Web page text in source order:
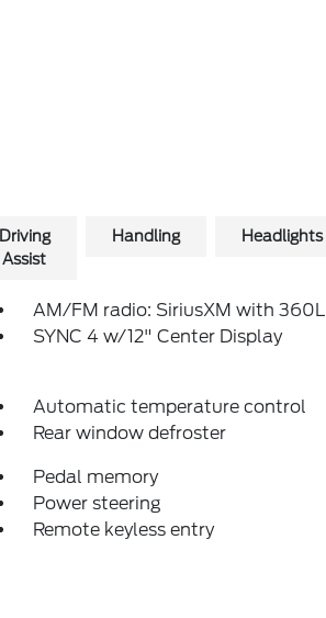
Driving
Assist
Handling Headlights
AM/FM radio: SiriusXM with 360L
SYNC 4 w/12" Center Display
Automatic temperature control
Rear window defroster
Pedal memory
Power steering
Remote keyless entry